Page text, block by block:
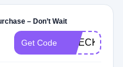
– Don’t Wait
Get Code